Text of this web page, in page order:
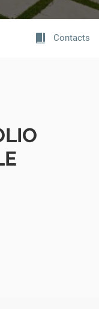
Contacts